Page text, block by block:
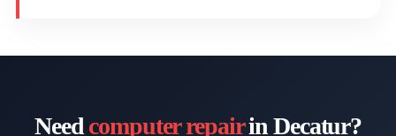
Need computer repairin Decatur?